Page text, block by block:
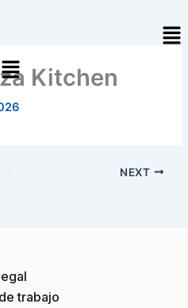
Kitchen
NEXT
trabajo